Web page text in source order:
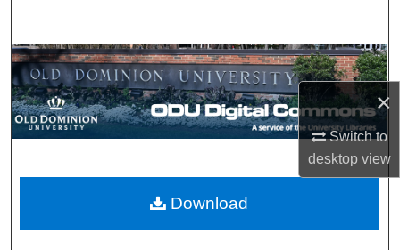
×
Switch to
desktopview
Browse Collections
My Account
Digital Commons Network™
Download